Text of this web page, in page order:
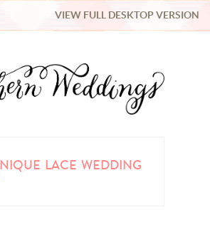
VIEW FULL DESKTOP VERSION
LACE WEDDING